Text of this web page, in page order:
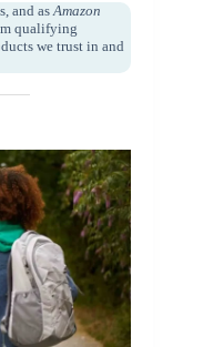
and as Amazon
qualifying
we trust in and